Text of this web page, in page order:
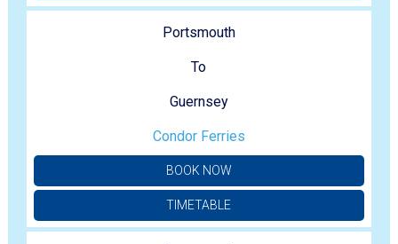
Portsmouth
To
Guernsey
Condor Ferries
BOOK NOW
TIMETABLE